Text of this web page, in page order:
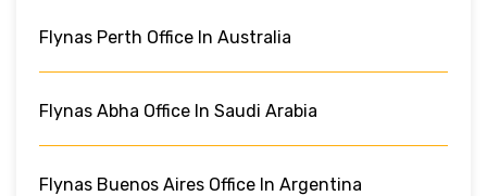
Flynas Perth Office In Australia
Flynas Abha Office In Saudi Arabia
Flynas Buenos Aires Office In Argentina